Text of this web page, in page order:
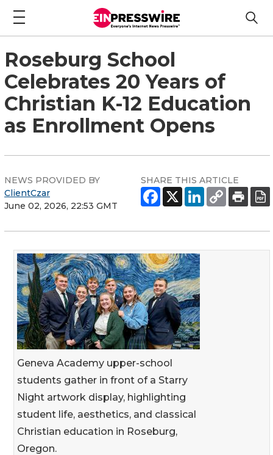
Roseburg School
Celebrates 20 Years of
Christian K-12 Education
as Enrollment Opens
NEWS PROVIDED BY
ClientCzar
June 02, 2026, 22:53 GMT
SHARE THIS ARTICLE
Geneva Academy upper-school
students gather in front of a Starry
Night artwork display, highlighting
student life, aesthetics, and classical
Christian education in Roseburg,
Oregon.